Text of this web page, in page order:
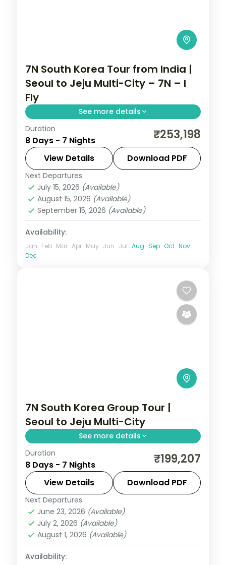
7N South Korea Tour from India |
Seoul to Jeju Multi-City – 7N – I
Fly
See more details
7-night South Korea group tour with
Gyeongbokgung Palace and the
Gamcheon Culture Village and 5-star
hotels.
Busan,Jeju,
2 People
Duration
8 Days - 7 Nights ₹253,198
View Details Download PDF
Next Departures
July 15, 2026 (Available)
August 15, 2026 (Available)
September 15, 2026 (Available)
Availability:
Jan Feb Mar Apr May Jun Jul Aug Sep Oct Nov
Dec
7N South Korea Group Tour |
Seoul to Jeju Multi-City
See more details
Seven nights across Seoul, Busan's
Gamcheon village and Jeju's Seongsan
Ilchulbong cone and Cheonjiyeon Falls.
Busan,Jeju,
2 People
Duration
8 Days - 7 Nights ₹199,207
View Details Download PDF
Next Departures
June 23, 2026 (Available)
July 2, 2026 (Available)
August 1, 2026 (Available)
Availability: